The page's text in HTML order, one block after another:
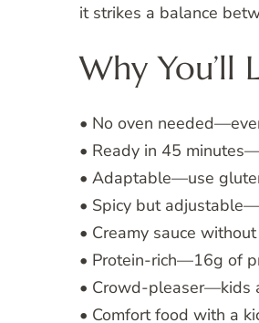
it strikes a balance
Why You’ll
• No oven
• Ready in 45
• Adaptable—use
• Spicy but
• Creamy sauce
• Protein-rich—16g of
• Crowd-pleaser—kids
• Comfort food with a